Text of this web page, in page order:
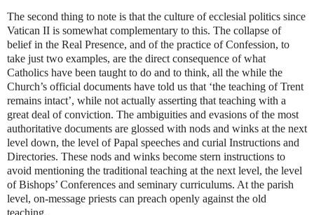
The second thing to note is that the culture of ecclesial politics since
Vatican II is somewhat complementary to this. The collapse of
belief in the Real Presence, and of the practice of Confession, to
take just two examples, are the direct consequence of what
Catholics have been taught to do and to think, all the while the
Church’s official documents have told us that ‘the teaching of Trent
remains intact’, while not actually asserting that teaching with a
great deal of conviction. The ambiguities and evasions of the most
authoritative documents are glossed with nods and winks at the next
level down, the level of Papal speeches and curial Instructions and
Directories. These nods and winks become stern instructions to
avoid mentioning the traditional teaching at the next level, the level
of Bishops’ Conferences and seminary curriculums. At the parish
level, on-message priests can preach openly against the old
teaching.